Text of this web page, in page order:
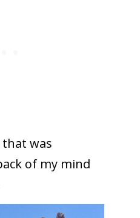
was
of my mind